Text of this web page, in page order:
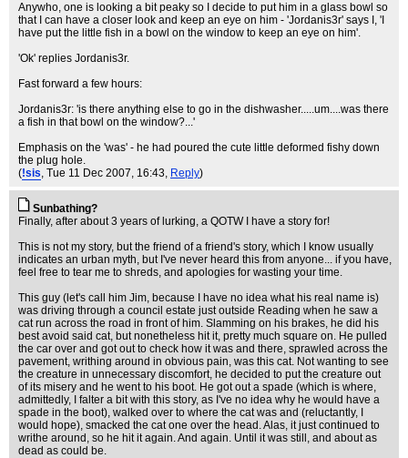
Anywho, one is looking a bit peaky so I decide to put him in a glass bowl so
that I can have a closer look and keep an eye on him - 'Jordanis3r' says I, 'I
have put the little fish in a bowl on the window to keep an eye on him'.
'Ok' replies Jordanis3r.
Fast forward a few hours:
Jordanis3r: 'is there anything else to go in the dishwasher.....um....was there
a fish in that bowl on the window?...'
Emphasis on the 'was' - he had poured the cute little deformed fishy down
the plug hole.
(!sis, Tue 11 Dec 2007, 16:43, Reply)
Sunbathing?
Finally, after about 3 years of lurking, a QOTW I have a story for!
This is not my story, but the friend of a friend's story, which I know usually
indicates an urban myth, but I've never heard this from anyone... if you have,
feel free to tear me to shreds, and apologies for wasting your time.
This guy (let's call him Jim, because I have no idea what his real name is)
was driving through a council estate just outside Reading when he saw a
cat run across the road in front of him. Slamming on his brakes, he did his
best avoid said cat, but nonetheless hit it, pretty much square on. He pulled
the car over and got out to check how it was and there, sprawled across the
pavement, writhing around in obvious pain, was this cat. Not wanting to see
the creature in unnecessary discomfort, he decided to put the creature out
of its misery and he went to his boot. He got out a spade (which is where,
admittedly, I falter a bit with this story, as I've no idea why he would have a
spade in the boot), walked over to where the cat was and (reluctantly, I
would hope), smacked the cat one over the head. Alas, it just continued to
writhe around, so he hit it again. And again. Until it was still, and about as
dead as could be.